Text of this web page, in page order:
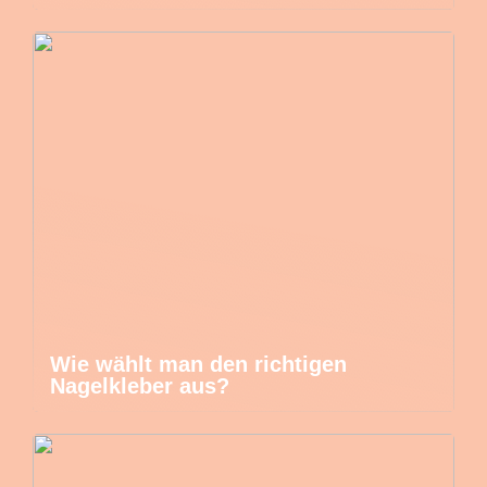
Wie wählt man den richtigen
Nagelkleber aus?